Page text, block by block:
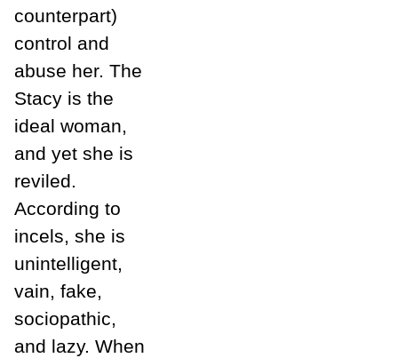
counterpart)
control and
abuse her. The
Stacy is the
ideal woman,
and yet she is
reviled.
According to
incels, she is
unintelligent,
vain, fake,
sociopathic,
and lazy. When